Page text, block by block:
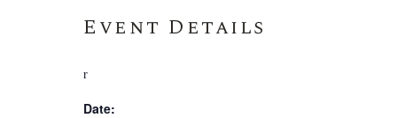
Event Details
Date: